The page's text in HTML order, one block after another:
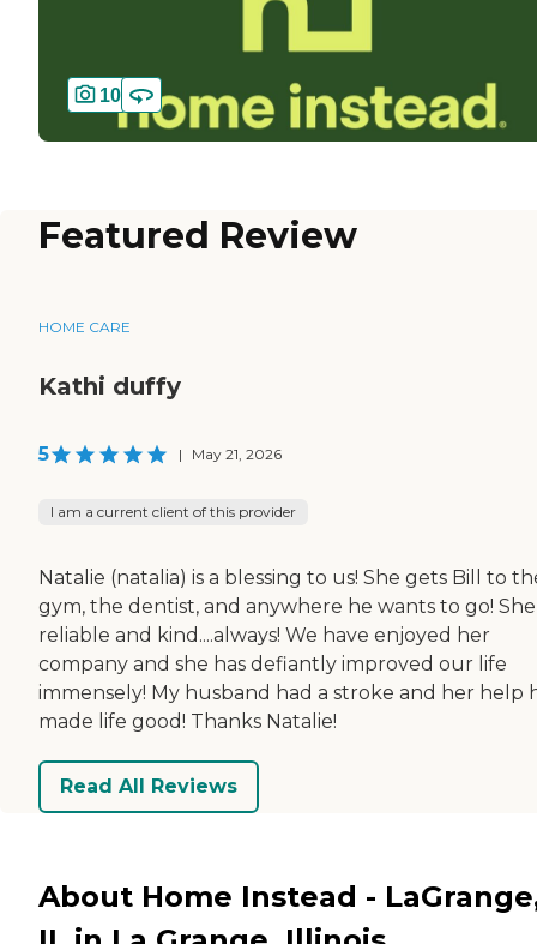
10
Featured Review
HOME CARE
Kathi duffy
5 | May 21, 2026
I am a current client of this provider
Natalie (natalia) is a blessing to us! She gets Bill to
gym, the dentist, and anywhere he wants to go! She
reliable and kind....always! We have enjoyed her
company and she has defiantly improved our life
immensely! My husband had a stroke and her help
made life good! Thanks Natalie!
Read All Reviews
About Home Instead -